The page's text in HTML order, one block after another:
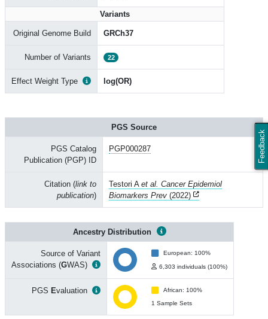
Feedback
Variants
Original Genome Build GRCh37
Number of Variants 22
Effect Weight Type log(OR)
PGS Source
PGS Catalog
Publication (PGP) ID
PGP000287
Citation (link to
publication)
Testori A et al. Cancer Epidemiol
Biomarkers Prev (2022)
Ancestry Distribution
Source of Variant
Associations (GWAS)
European: 100%
6,303 individuals (100%)
PGS Evaluation
African: 100%
1 Sample Sets